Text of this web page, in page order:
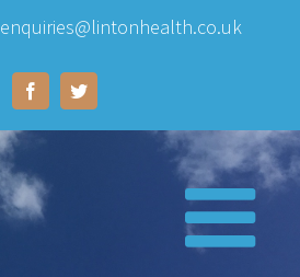
enquiries@lintonhealth.co.uk
FacebookTwitter